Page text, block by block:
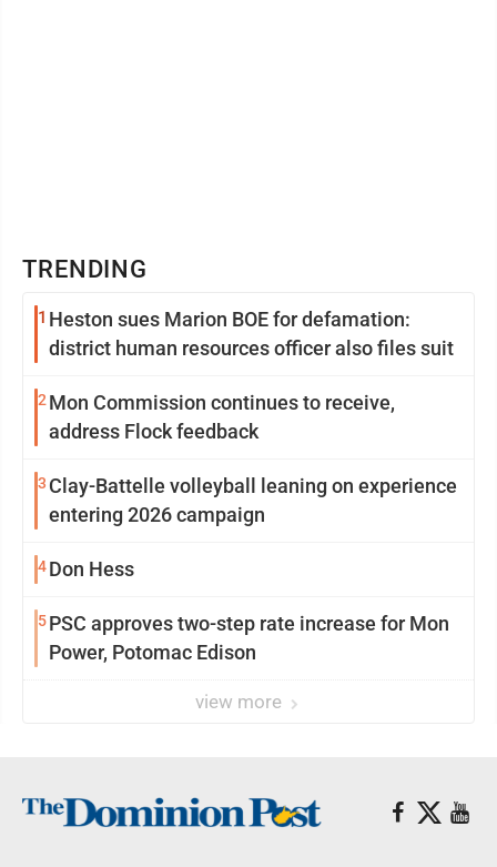
TRENDING
1 Heston sues Marion BOE for defamation:
district human resources officer also files suit
2 Mon Commission continues to receive,
address Flock feedback
3 Clay-Battelle volleyball leaning on experience
entering 2026 campaign
4Don Hess
5PSC approves two-step rate increase for Mon
Power, Potomac Edison
view more